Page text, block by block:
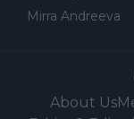
Mirra Andreeva
About Us